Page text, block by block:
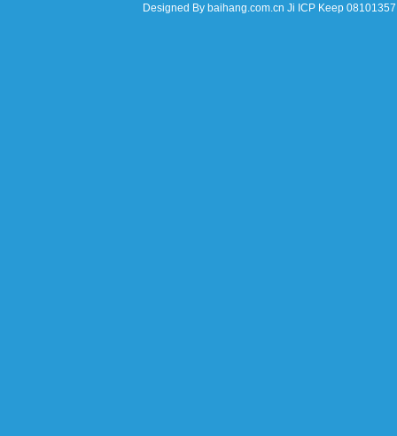
Designed By baihang.com.cn Ji ICP Keep